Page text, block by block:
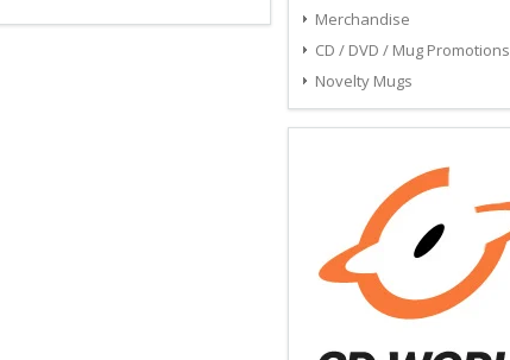
Merchandise
CD / DVD / Mug Promotions
Novelty Mugs